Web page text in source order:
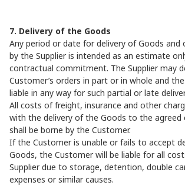
7. Delivery of the Goods
Any period or date for delivery of Goods and
by the Supplier is intended as an estimate
contractual commitment. The Supplier may
Customer’s orders in part or in whole and
liable in any way for such partial or late
All costs of freight, insurance and other
with the delivery of the Goods to the agreed
shall be borne by the Customer.
If the Customer is unable or fails to accept
Goods, the Customer will be liable for all
Supplier due to storage, detention, double
expenses or similar causes.